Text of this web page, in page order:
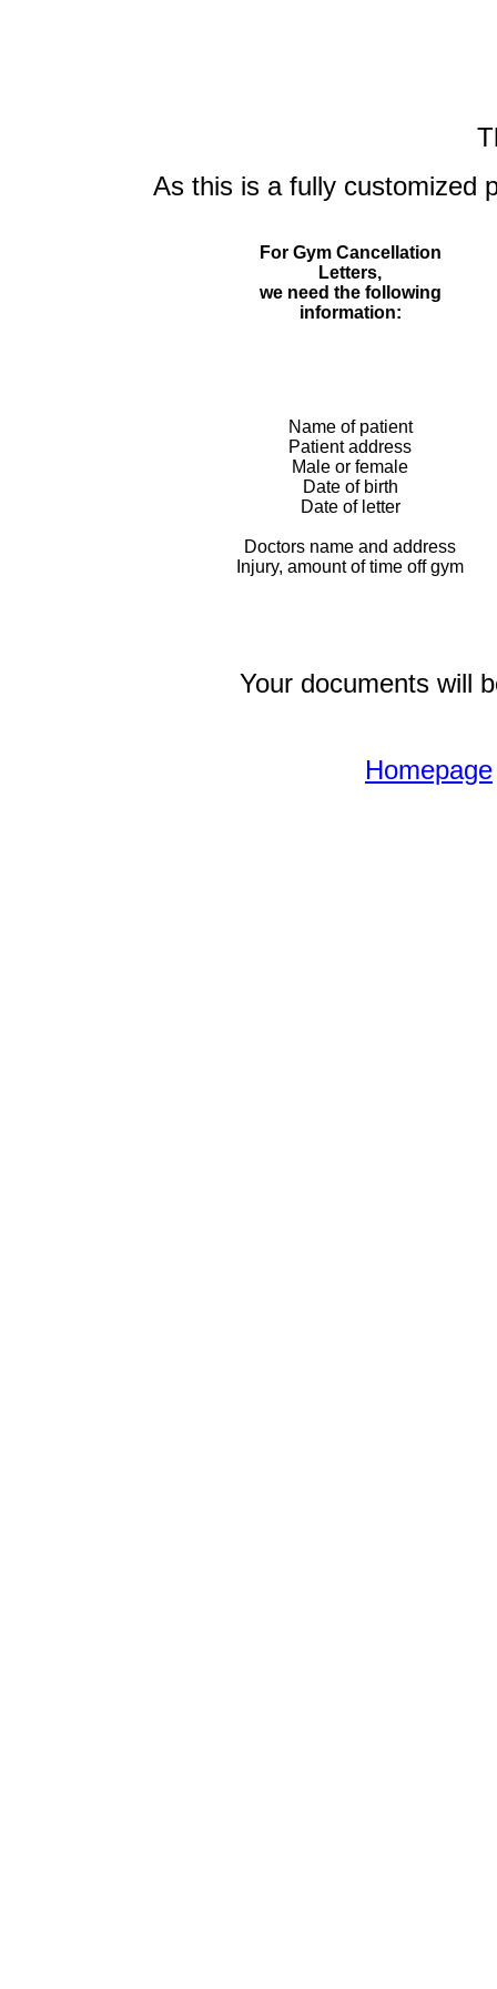
As this is a fully customized
For Gym Cancellation
Letters,
we need the following
information:
Name of patient
Patient address
Male or female
Date of birth
Date of letter
Doctors name and address
Injury, amount of time off gym
Your documents will
Homepage